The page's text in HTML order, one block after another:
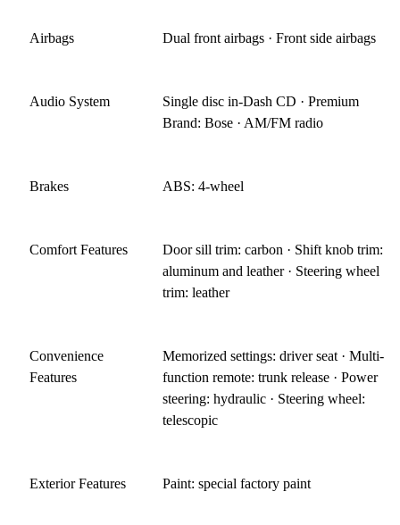
Airbags Dual front airbags · Front side airbags
Audio System
Single disc in-Dash CD · Premium
Brand: Bose · AM/FM radio
Brakes ABS: 4-wheel
Comfort Features
Door sill trim: carbon · Shift knob trim:
aluminum and leather · Steering wheel
trim: leather
Convenience
Features
Memorized settings: driver seat · Multi-
function remote: trunk release · Power
steering: hydraulic · Steering wheel:
telescopic
Exterior Features Paint: special factory paint